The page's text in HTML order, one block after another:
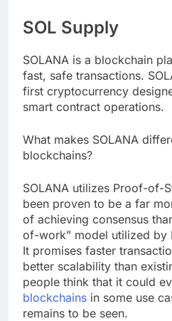
SOL Supply
SOLANA is a blockchain
fast, safe transactions.
first cryptocurrency
smart contract operations.
What makes SOLANA
blockchains?
SOLANA utilizes Proof-of-
been proven to be a far
of achieving consensus
of-work” model utilized by
It promises faster
better scalability than
people think that it could
blockchains in some use
remains to be seen.